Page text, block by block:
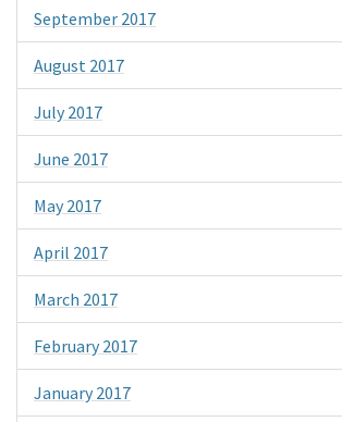
September 2017
August 2017
July 2017
June 2017
May 2017
April 2017
March 2017
February 2017
January 2017